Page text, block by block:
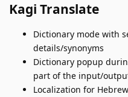
Kagi Translate
Dictionary mode with
details/synonyms
Dictionary popup
part of the input/
Localization for